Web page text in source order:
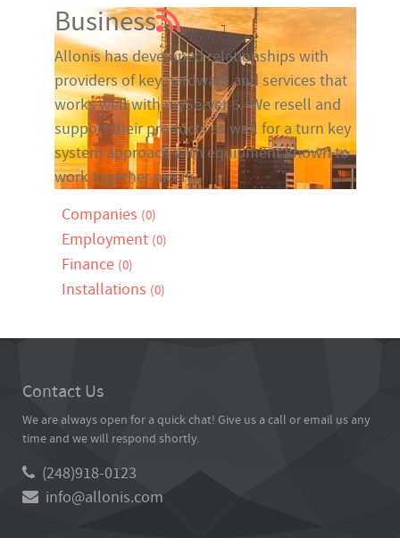
Business
Allonis has developed relationships with
providers of key hardware and services that
works well with myServer 6. We resell and
support their products as well for a turn key
system approach with equipment known to
work together nicely.
Companies (0)
Employment (0)
Finance (0)
Installations (0)
Contact Us
We are always open for a quick chat! Give us a call or email us any
time and we will respond shortly.
(248)918-0123
info@allonis.com